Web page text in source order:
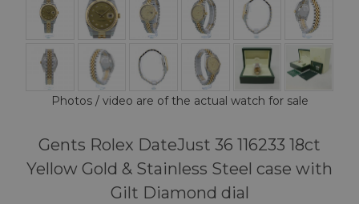
Photos / video are of the actual watch for sale
Gents Rolex DateJust 36 116233 18ct
Yellow Gold & Stainless Steel case with
Gilt Diamond dial